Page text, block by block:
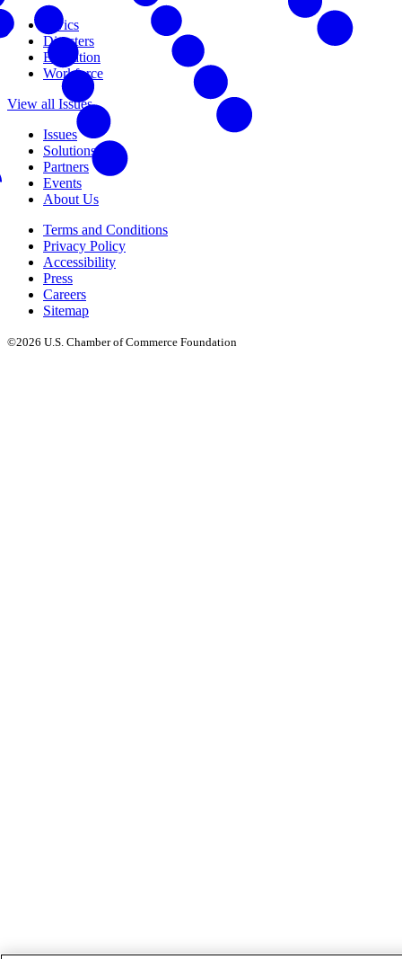
Civics
Disasters
Education
Workforce
View all Issues
Issues
Solutions
Partners
Events
About Us
Terms and Conditions
Privacy Policy
Accessibility
Press
Careers
Sitemap
©2026 U.S. Chamber of Commerce Foundation